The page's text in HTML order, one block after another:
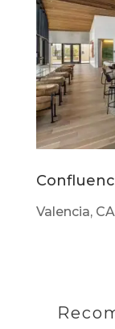
Valencia, CA